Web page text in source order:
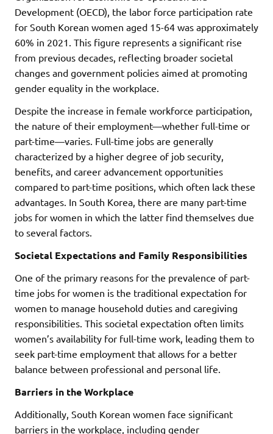
Development (OECD), the labor force participation rate
for South Korean women aged 15-64 was approximately
60% in 2021. This figure represents a significant rise
from previous decades, reflecting broader societal
changes and government policies aimed at promoting
gender equality in the workplace.
Despite the increase in female workforce participation,
the nature of their employment—whether full-time or
part-time—varies. Full-time jobs are generally
characterized by a higher degree of job security,
benefits, and career advancement opportunities
compared to part-time positions, which often lack these
advantages. In South Korea, there are many part-time
jobs for women in which the latter find themselves due
to several factors.
Societal Expectations and Family Responsibilities
One of the primary reasons for the prevalence of part-
time jobs for women is the traditional expectation for
women to manage household duties and caregiving
responsibilities. This societal expectation often limits
women’s availability for full-time work, leading them to
seek part-time employment that allows for a better
balance between professional and personal life.
Barriers in the Workplace
Additionally, South Korean women face significant
barriers in the workplace, including gender